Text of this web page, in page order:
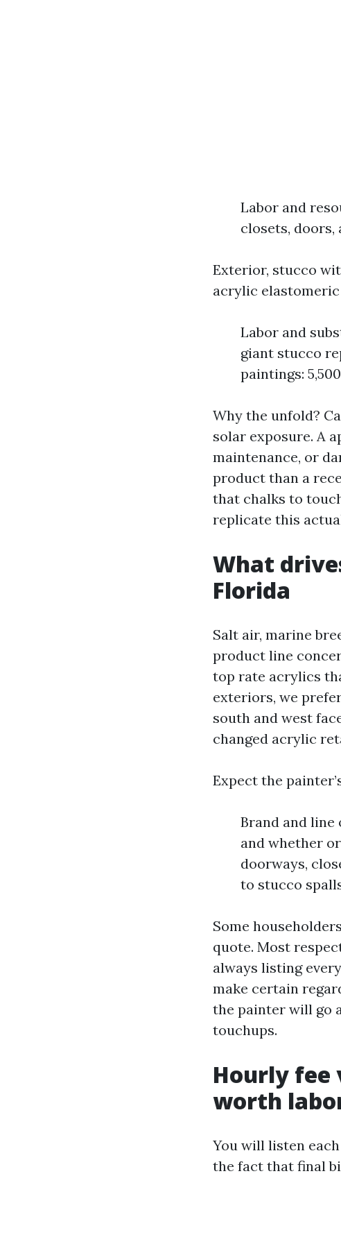
Labor and
closets, doors,
Exterior, stucco
acrylic
Labor and
giant stucco
paintings:
Why the unfold?
solar exposure. A
maintenance, or
product than a
that chalks to
replicate this
What
Florida
Salt air, marine
product line
top rate acrylics
exteriors, we
south and west
changed acrylic
Expect the
Brand and line
and whether
doorways,
to stucco
Some
quote. Most
always listing
make certain
the painter will go
touchups.
Hourly fee
worth
You will listen
the fact that final